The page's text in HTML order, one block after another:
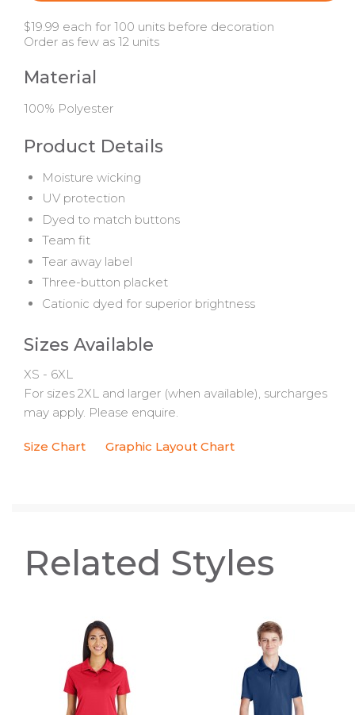
$19.99 each for 100 units before decoration
Order as few as 12 units
Material
100% Polyester
Product Details
Moisture wicking
UV protection
Dyed to match buttons
Team fit
Tear away label
Three-button placket
Cationic dyed for superior brightness
Sizes Available
XS - 6XL
For sizes 2XL and larger (when available), surcharges
may apply. Please enquire.
Size Chart Graphic Layout Chart
Related Styles